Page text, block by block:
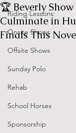
Riding Lessons
Onsite Shows
Offsite Shows
Sunday Polo
Rehab
School Horses
Sponsorship
🏆 Beverly
Culminate in
Finals This